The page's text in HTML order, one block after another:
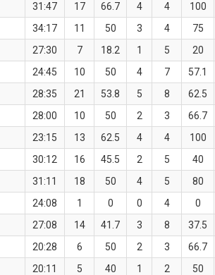
31:47 17 66.7 4 4 100
34:17 11 50 3 4 75
27:30 7 18.2 1 5 20
24:45 10 50 4 7 57.1
28:35 21 53.8 5 8 62.5
28:00 10 50 2 3 66.7
23:15 13 62.5 4 4 100
30:12 16 45.5 2 5 40
31:11 18 50 4 5 80
24:08 1 0 0 4 0
27:08 14 41.7 3 8 37.5
20:28 6 50 2 3 66.7
20:11 5 40 1 2 50